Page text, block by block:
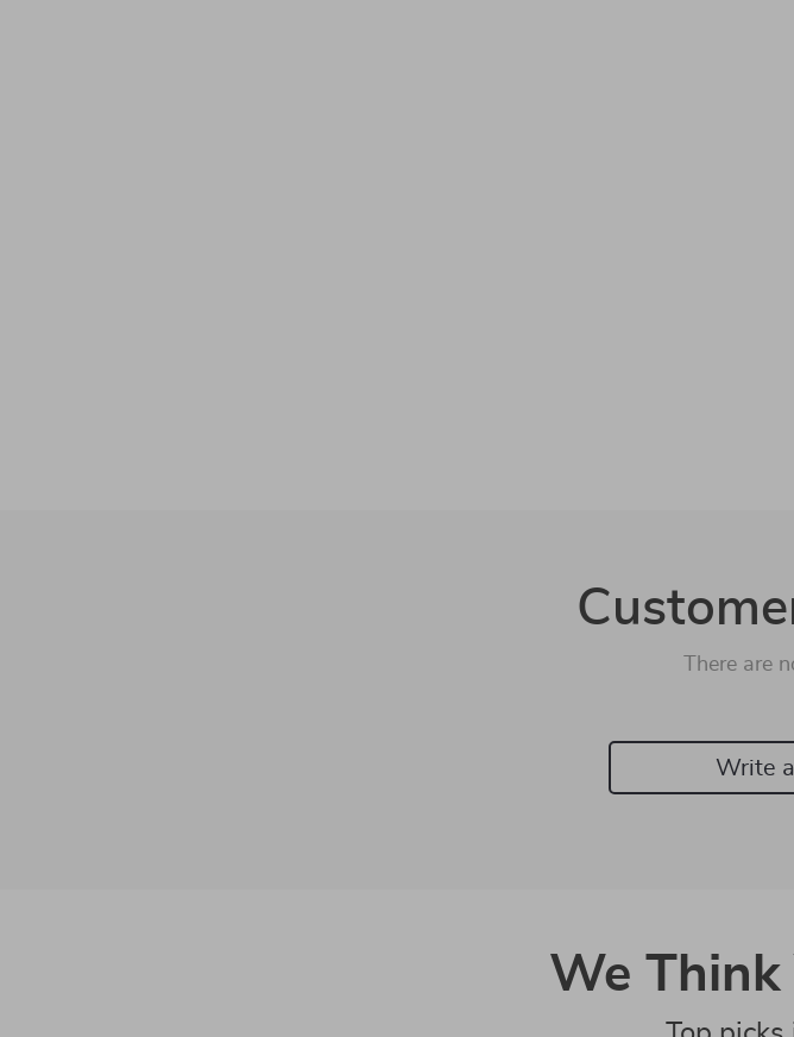
There are
Write
We Think